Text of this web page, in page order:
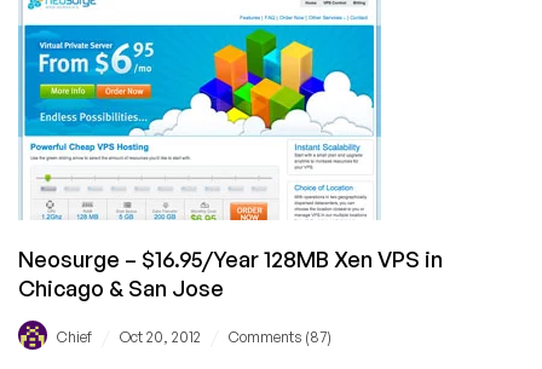
256MB
OpenVZ
VPS
in
Los
Angeles,
Dallas
and
Buffalo
Neosurge – $16.95/Year 128MB Xen VPS in
Chicago & San Jose
Chief Oct 20, 2012 Comments (87)